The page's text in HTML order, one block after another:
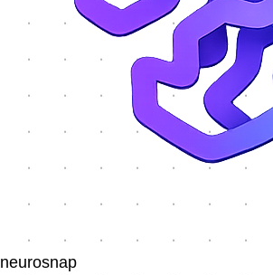
neurosnap